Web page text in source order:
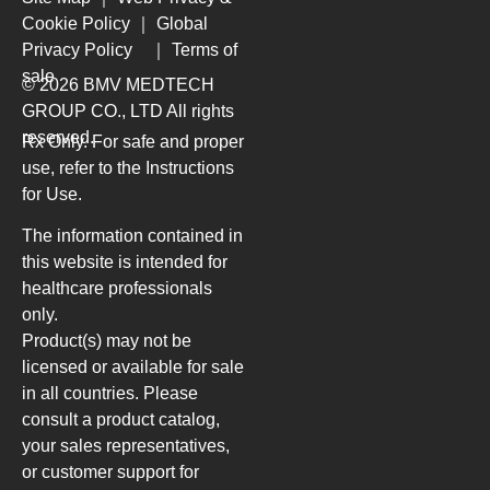
Cookie Policy
Global
Privacy Policy
Terms of
sale
© 2026 BMV MEDTECH
GROUP CO., LTD All rights
reserved.
Rx Only. For safe and proper
use, refer to the Instructions
for Use.
The information contained in
this website is intended for
healthcare professionals
only.
Product(s) may not be
licensed or available for sale
in all countries. Please
consult a product catalog,
your sales representatives,
or customer support for